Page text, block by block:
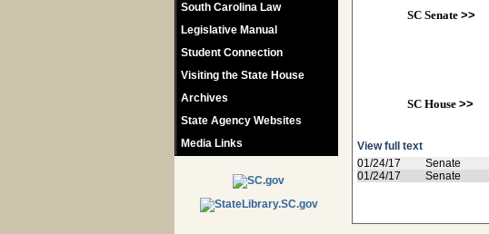
South Carolina Law
Legislative Manual
Student Connection
Visiting the State House
Archives
State Agency Websites
Media Links
SC Senate>>
SC House>>
View full text
01/24/17
Senate
01/24/17
Senate